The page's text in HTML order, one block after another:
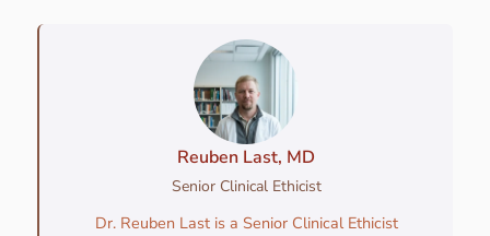
Reuben Last, MD
Senior Clinical Ethicist
Dr. Reuben Last is a Senior Clinical Ethicist